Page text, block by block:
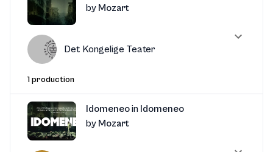
by Mozart
Det Kongelige Teater
1 production
Idomeneoin Idomeneo
by Mozart